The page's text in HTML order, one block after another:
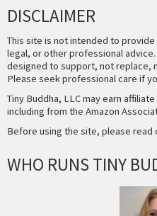
DISCLAIMER
This site is not intended to
legal, or other professional
designed to support, not replace,
Please seek professional care if
Tiny Buddha, LLC may earn
including from the Amazon
Before using the site, please read
WHO RUNS TINY